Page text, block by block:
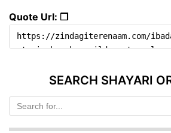
Quote Url: ❐
SEARCH SHAYARI